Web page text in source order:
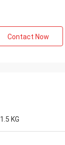
Contact Now
1.5 KG